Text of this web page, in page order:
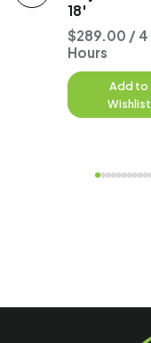
18'
$289.00 / 4
Hours
Add to
Wishlist